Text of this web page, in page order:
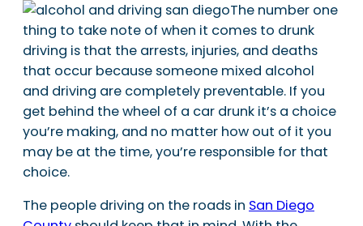
The number one
thing to take note of when it comes to drunk
driving is that the arrests, injuries, and deaths
that occur because someone mixed alcohol
and driving are completely preventable. If you
get behind the wheel of a car drunk it’s a choice
you’re making, and no matter how out of it you
may be at the time, you’re responsible for that
choice.
The people driving on the roads in San Diego